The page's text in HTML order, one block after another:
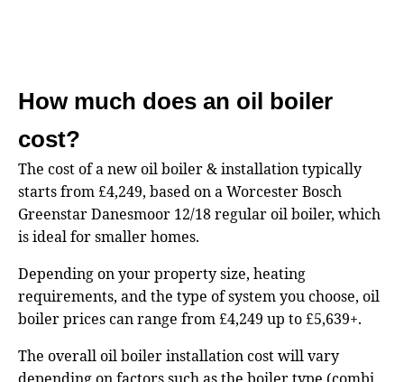
How much does an oil boiler
cost?
The cost of a new oil boiler & installation typically
starts from £4,249, based on a Worcester Bosch
Greenstar Danesmoor 12/18 regular oil boiler, which
is ideal for smaller homes.
Depending on your property size, heating
requirements, and the type of system you choose, oil
boiler prices can range from £4,249 up to £5,639+.
The overall oil boiler installation cost will vary